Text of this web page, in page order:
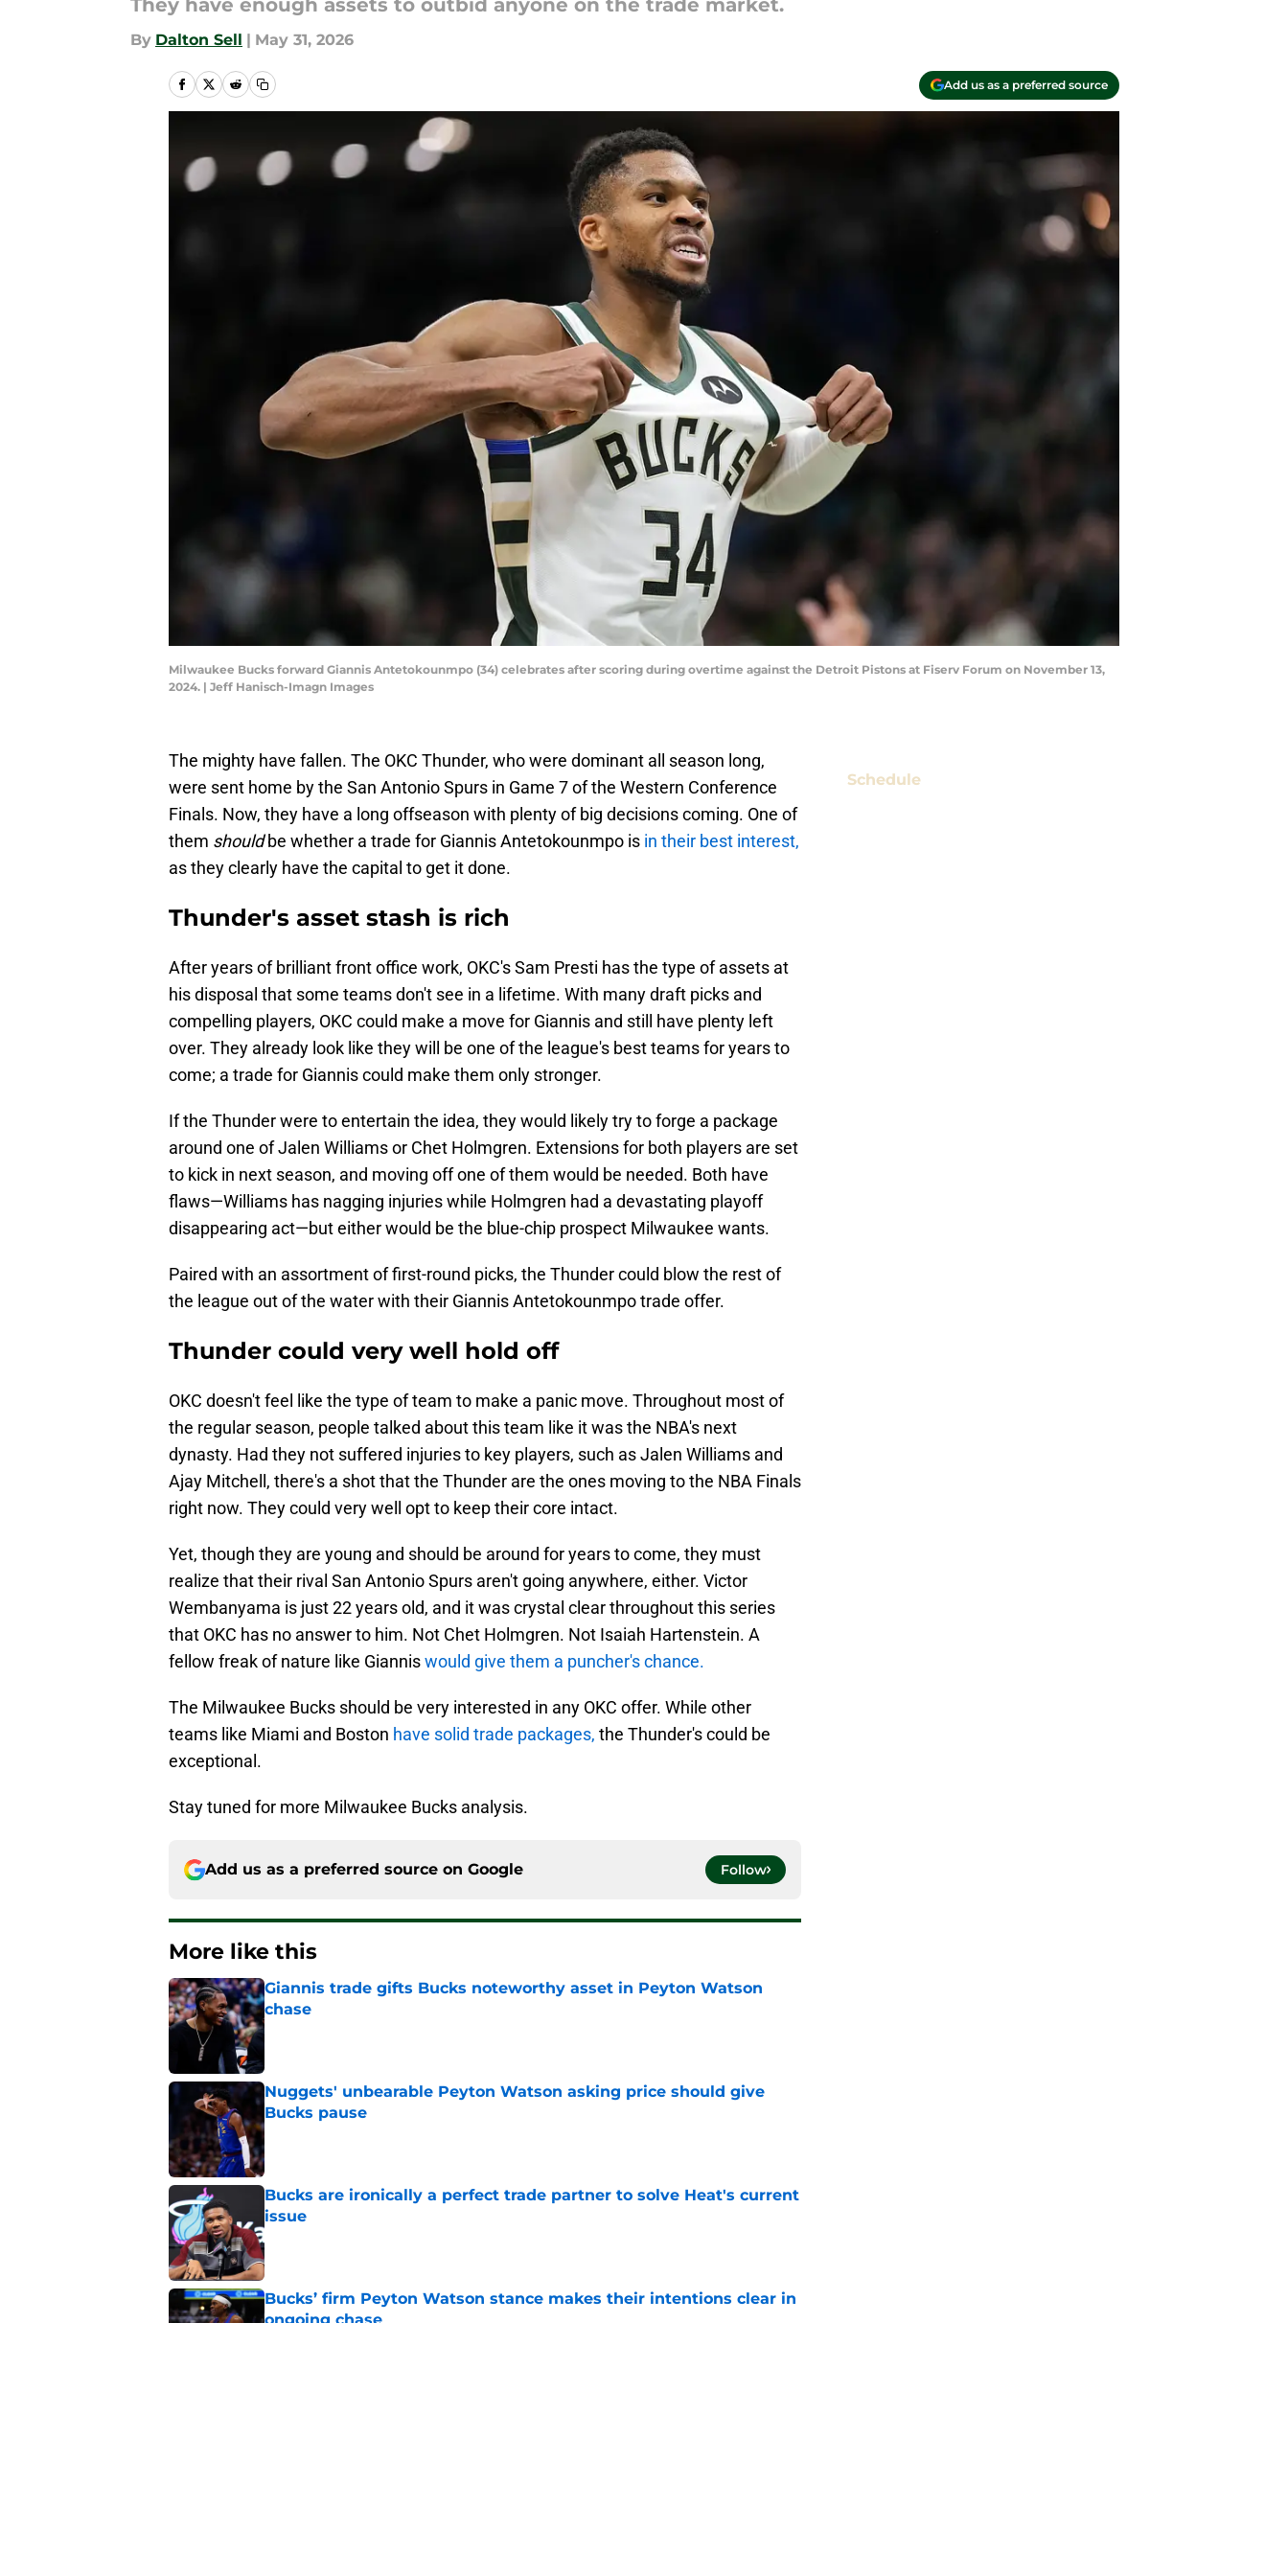
They have enough assets to outbid anyone on the trade market.
By Dalton Sell | May 31, 2026
Add us as a preferred source
Milwaukee Bucks forward Giannis Antetokounmpo (34) celebrates after scoring during overtime against the Detroit Pistons at Fiserv Forum on November 13,
2024. | Jeff Hanisch-Imagn Images
The mighty have fallen. The OKC Thunder, who were dominant all season long,
were sent home by the San Antonio Spurs in Game 7 of the Western Conference
Finals. Now, they have a long offseason with plenty of big decisions coming. One of
them shouldbe whether a trade for Giannis Antetokounmpo is in their best interest,
as they clearly have the capital to get it done.
Thunder's asset stash is rich
After years of brilliant front office work, OKC's Sam Presti has the type of assets at
his disposal that some teams don't see in a lifetime. With many draft picks and
compelling players, OKC could make a move for Giannis and still have plenty left
over. They already look like they will be one of the league's best teams for years to
come; a trade for Giannis could make them only stronger.
If the Thunder were to entertain the idea, they would likely try to forge a package
around one of Jalen Williams or Chet Holmgren. Extensions for both players are set
to kick in next season, and moving off one of them would be needed. Both have
flaws—Williams has nagging injuries while Holmgren had a devastating playoff
disappearing act—but either would be the blue-chip prospect Milwaukee wants.
Paired with an assortment of first-round picks, the Thunder could blow the rest of
the league out of the water with their Giannis Antetokounmpo trade offer.
Thunder could very well hold off
OKC doesn't feel like the type of team to make a panic move. Throughout most of
the regular season, people talked about this team like it was the NBA's next
dynasty. Had they not suffered injuries to key players, such as Jalen Williams and
Ajay Mitchell, there's a shot that the Thunder are the ones moving to the NBA Finals
right now. They could very well opt to keep their core intact.
Yet, though they are young and should be around for years to come, they must
realize that their rival San Antonio Spurs aren't going anywhere, either. Victor
Wembanyama is just 22 years old, and it was crystal clear throughout this series
that OKC has no answer to him. Not Chet Holmgren. Not Isaiah Hartenstein. A
fellow freak of nature like Gianniswould give them a puncher's chance.
The Milwaukee Bucks should be very interested in any OKC offer. While other
teams like Miami and Boston have solid trade packages, the Thunder's could be
exceptional.
Stay tuned for more Milwaukee Bucks analysis.
Add us as a preferred source on Google Follow
More like this
Giannis trade gifts Bucks noteworthy asset in Peyton Watson
chase
Published by on Invalid Date
Nuggets' unbearable Peyton Watson asking price should give
Bucks pause
Published by on Invalid Date
Bucks are ironically a perfect trade partner to solve Heat's current
issue
Bucks’ firm Peyton Watson stance makes their intentions clear in
ongoing chase
Schedule